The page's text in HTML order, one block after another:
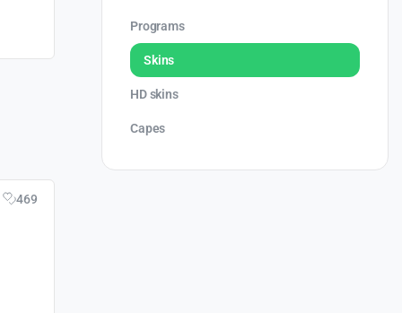
469
Programs
Skins
HD skins
Capes